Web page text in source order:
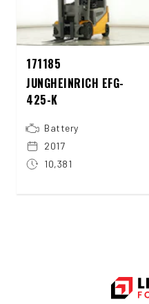
171185
JUNGHEINRICH EFG-
425-K
Battery
2017
10,381